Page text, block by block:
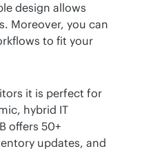
design allows
Moreover, you can
to fit your
it is perfect for
hybrid IT
offers 50+
updates, and